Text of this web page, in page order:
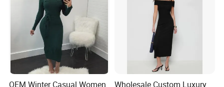
OEM Winter Casual Women
Wholesale Custom Luxury